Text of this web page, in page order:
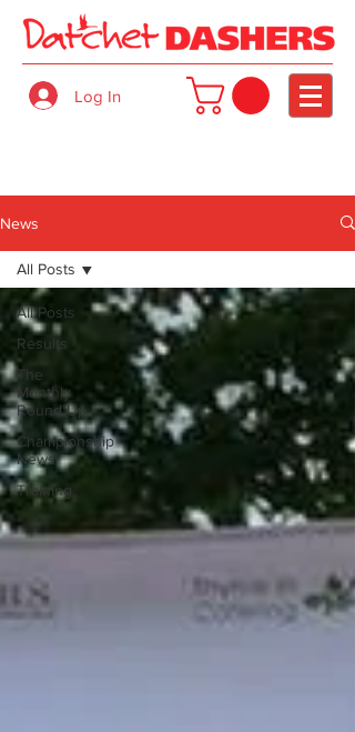
Log In
News
All Posts
Results
The
Monthly
Round Up
Championship
News
Training
All Posts